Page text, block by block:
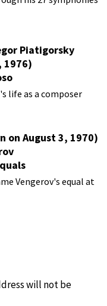
Piatigorsky
1976)
life as a composer
on August 3, 1970)
Vengerov's equal at
will not be